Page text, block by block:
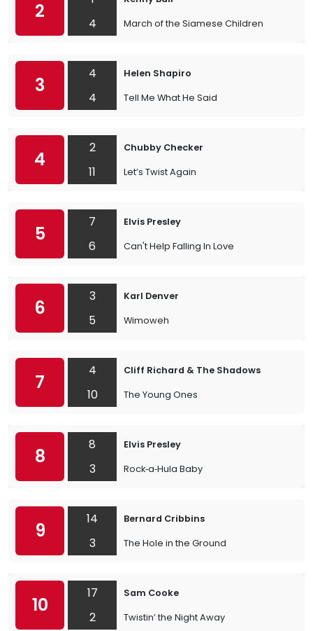
2
4
March of the Siamese Children
3
4
4
Helen Shapiro
Tell Me What He Said
4
2
11
Chubby Checker
Let’s Twist Again
5
7
6
Elvis Presley
Can't Help Falling In Love
6
3
5
Karl Denver
Wimoweh
7
4
10
Cliff Richard & The Shadows
The Young Ones
8
8
3
Elvis Presley
Rock‐a‐Hula Baby
9
14
3
Bernard Cribbins
The Hole in the Ground
10
17
2
Sam Cooke
Twistin’ the Night Away